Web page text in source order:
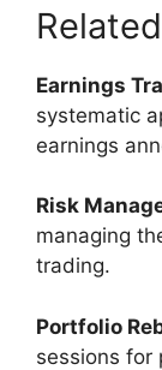
Earnings
systematic
earnings
Risk
managing
trading.
Portfolio
sessions for